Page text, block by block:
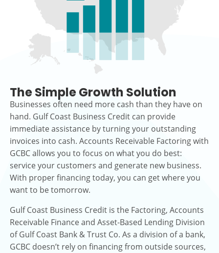
The Simple Growth Solution
Businesses often need more cash than they have on
hand. Gulf Coast Business Credit can provide
immediate assistance by turning your outstanding
invoices into cash. Accounts Receivable Factoring with
GCBC allows you to focus on what you do best:
service your customers and generate new business.
With proper financing today, you can get where you
want to be tomorrow.
Gulf Coast Business Credit is the Factoring, Accounts
Receivable Finance and Asset-Based Lending Division
of Gulf Coast Bank & Trust Co. As a division of a bank,
GCBC doesn’t rely on financing from outside sources,